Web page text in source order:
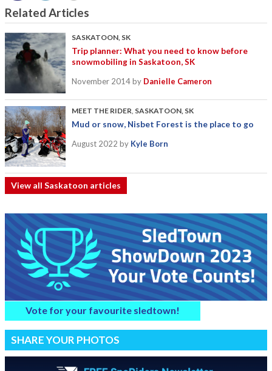
Related Articles
SASKATOON, SK
Trip planner: What you need to know before
snowmobiling in Saskatoon, SK
November 2014by Danielle Cameron
MEET THE RIDER, SASKATOON, SK
Mud or snow, Nisbet Forest is the place to go
August 2022 by Kyle Born
View all Saskatoon articles
Vote for your favourite sledtown!
SHARE YOUR PHOTOS